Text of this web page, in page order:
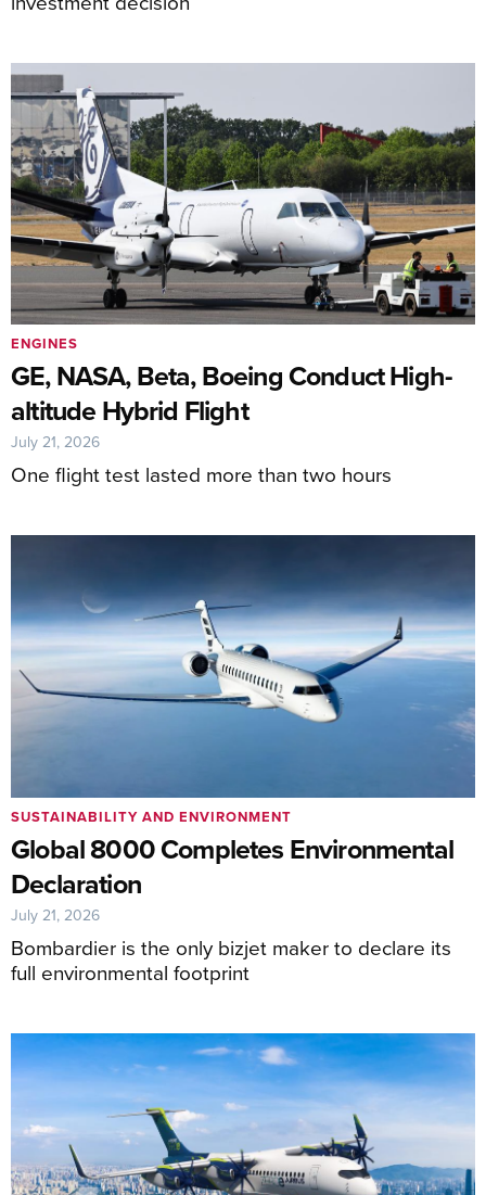
GE, NASA, Beta, Boeing Conduct High-
altitude Hybrid Flight
One flight test lasted more than two hours
ENGINES
July 21, 2026
Global 8000 Completes Environmental
Declaration
Bombardier is the only bizjet maker to declare its
full environmental footprint
SUSTAINABILITY AND ENVIRONMENT
July 21, 2026